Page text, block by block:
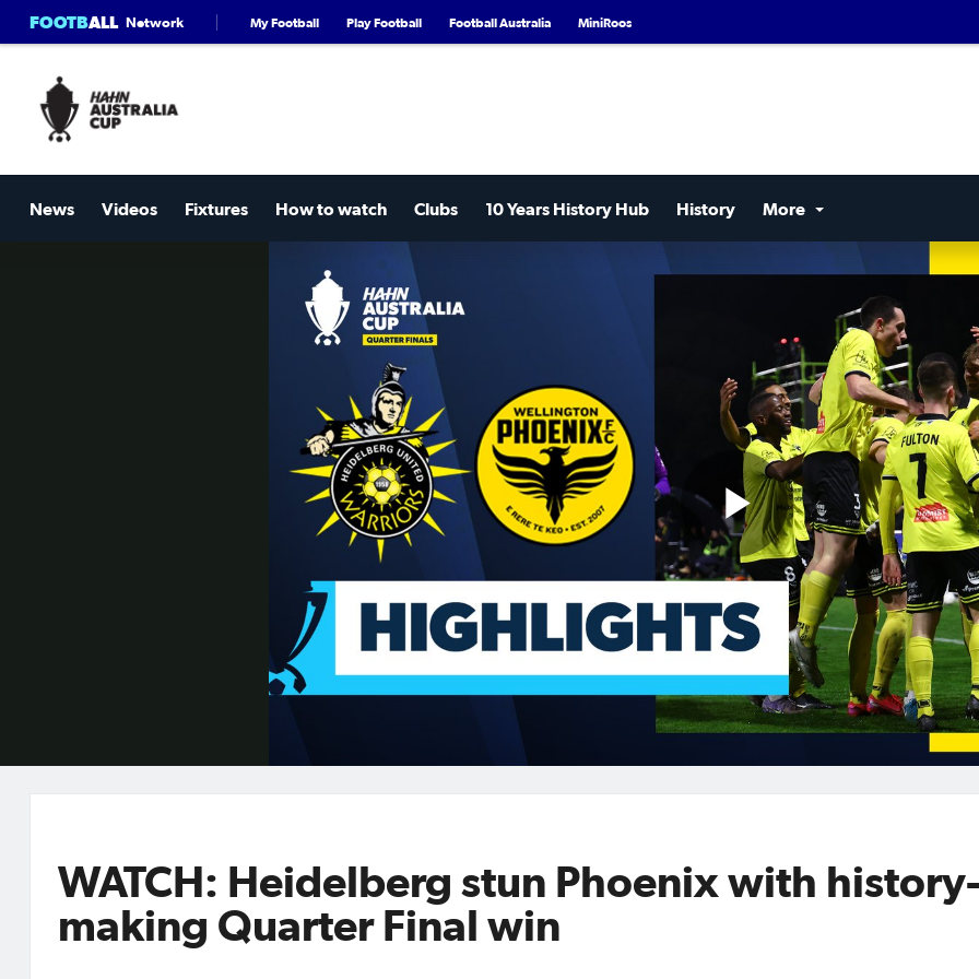
FOOTBALL Network My Football Play Football Football Australia MiniRoos
News Videos Fixtures How to watch Clubs 10 Years History Hub History More
Play
Video
WATCH: Heidelberg stun Phoenix with
making Quarter Final win